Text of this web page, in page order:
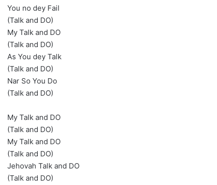
You no dey Fail
(Talk and DO)
My Talk and DO
(Talk and DO)
As You dey Talk
(Talk and DO)
Nar So You Do
(Talk and DO)
My Talk and DO
(Talk and DO)
My Talk and DO
(Talk and DO)
Jehovah Talk and DO
(Talk and DO)